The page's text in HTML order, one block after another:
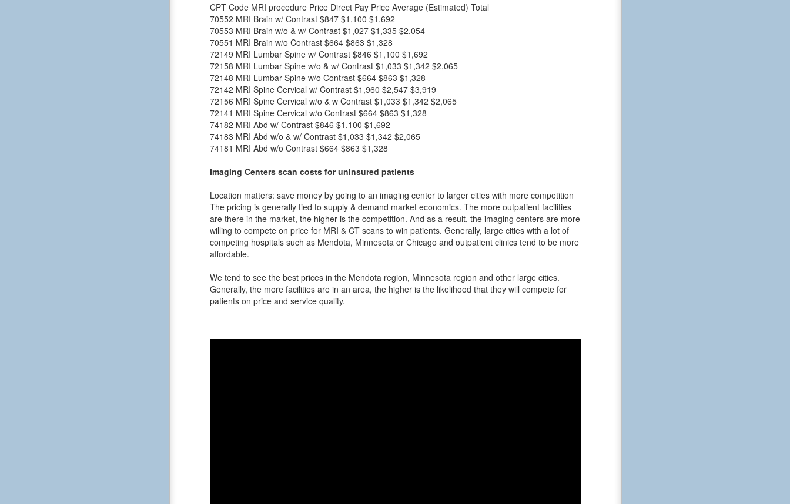
CPT Code MRI procedure Price Direct Pay Price Average (Estimated) Total
70552 MRI Brain w/ Contrast $847 $1,100 $1,692
70553 MRI Brain w/o & w/ Contrast $1,027 $1,335 $2,054
70551 MRI Brain w/o Contrast $664 $863 $1,328
72149 MRI Lumbar Spine w/ Contrast $846 $1,100 $1,692
72158 MRI Lumbar Spine w/o & w/ Contrast $1,033 $1,342 $2,065
72148 MRI Lumbar Spine w/o Contrast $664 $863 $1,328
72142 MRI Spine Cervical w/ Contrast $1,960 $2,547 $3,919
72156 MRI Spine Cervical w/o & w Contrast $1,033 $1,342 $2,065
72141 MRI Spine Cervical w/o Contrast $664 $863 $1,328
74182 MRI Abd w/ Contrast $846 $1,100 $1,692
74183 MRI Abd w/o & w/ Contrast $1,033 $1,342 $2,065
74181 MRI Abd w/o Contrast $664 $863 $1,328
Imaging Centers scan costs for uninsured patients
Location matters: save money by going to an imaging center to larger cities with more competition
The pricing is generally tied to supply & demand market economics. The more outpatient facilities
are there in the market, the higher is the competition. And as a result, the imaging centers are more
willing to compete on price for MRI & CT scans to win patients. Generally, large cities with a lot of
competing hospitals such as Mendota, Minnesota or Chicago and outpatient clinics tend to be more
affordable.
We tend to see the best prices in the Mendota region, Minnesota region and other large cities.
Generally, the more facilities are in an area, the higher is the likelihood that they will compete for
patients on price and service quality.